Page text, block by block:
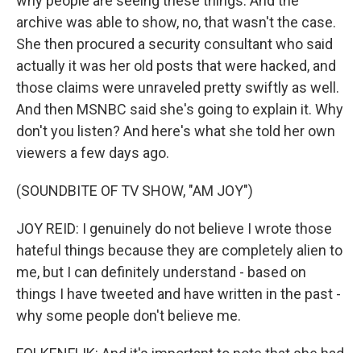
archive was able to show, no, that wasn't the case.
She then procured a security consultant who said
actually it was her old posts that were hacked, and
those claims were unraveled pretty swiftly as well.
And then MSNBC said she's going to explain it. Why
don't you listen? And here's what she told her own
viewers a few days ago.
(SOUNDBITE OF TV SHOW, "AM JOY")
JOY REID: I genuinely do not believe I wrote those
hateful things because they are completely alien to
me, but I can definitely understand - based on
things I have tweeted and have written in the past -
why some people don't believe me.